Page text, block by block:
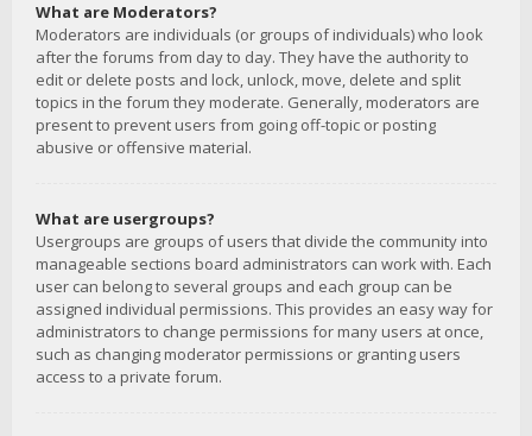
What are Moderators?
Moderators are individuals (or groups of individuals) who look
after the forums from day to day. They have the authority to
edit or delete posts and lock, unlock, move, delete and split
topics in the forum they moderate. Generally, moderators are
present to prevent users from going off-topic or posting
abusive or offensive material.
What are usergroups?
Usergroups are groups of users that divide the community into
manageable sections board administrators can work with. Each
user can belong to several groups and each group can be
assigned individual permissions. This provides an easy way for
administrators to change permissions for many users at once,
such as changing moderator permissions or granting users
access to a private forum.